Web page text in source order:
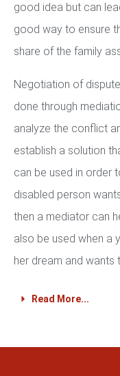
good idea but can
good way to ensure
share of the family
Negotiation of
done through
analyze the conflict
establish a solution
can be used in order
disabled person
then a mediator can
also be used when a
her dream and wants
Read More...